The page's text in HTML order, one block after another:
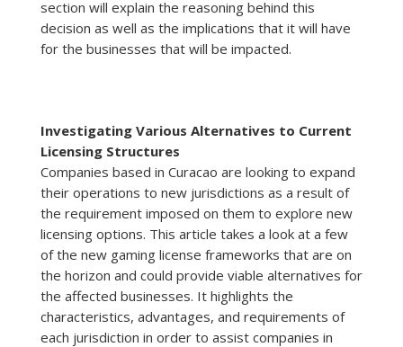
section will explain the reasoning behind this
decision as well as the implications that it will have
for the businesses that will be impacted.
Investigating Various Alternatives to Current
Licensing Structures
Companies based in Curacao are looking to expand
their operations to new jurisdictions as a result of
the requirement imposed on them to explore new
licensing options. This article takes a look at a few
of the new gaming license frameworks that are on
the horizon and could provide viable alternatives for
the affected businesses. It highlights the
characteristics, advantages, and requirements of
each jurisdiction in order to assist companies in